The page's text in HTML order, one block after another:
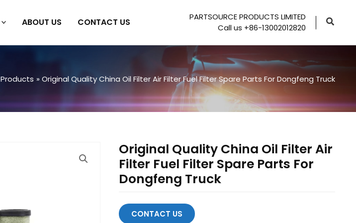
ABOUT US CONTACT US
PARTSOURCE PRODUCTS LIMITED
Call us +86-13002012820
Products Original Quality China Oil Filter Air Filter Fuel Filter Spare Parts For Dongfeng Truck
Original Quality China Oil Filter Air
Filter Fuel Filter Spare Parts For
Dongfeng Truck
CONTACT US